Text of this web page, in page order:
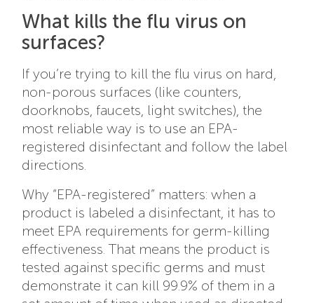
What kills the flu virus on
surfaces?
If you’re trying to kill the flu virus on hard,
non-porous surfaces (like counters,
doorknobs, faucets, light switches), the
most reliable way is to use an EPA-
registered disinfectant and follow the label
directions.
Why “EPA-registered” matters: when a
product is labeled a disinfectant, it has to
meet EPA requirements for germ-killing
effectiveness. That means the product is
tested against specific germs and must
demonstrate it can kill 99.9% of them in a